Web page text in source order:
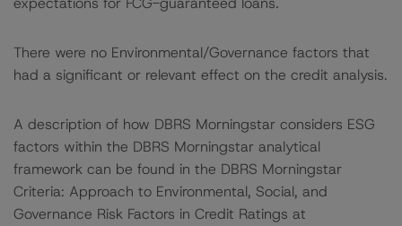
There were no Environmental/Governance factors that
had a significant or relevant effect on the credit analysis.
A description of how DBRS Morningstar considers ESG
factors within the DBRS Morningstar analytical
framework can be found in the DBRS Morningstar
Criteria: Approach to Environmental, Social, and
Governance Risk Factors in Credit Ratings at